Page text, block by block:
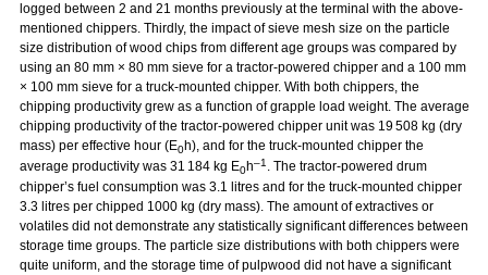
logged between 2 and 21 months previously at the terminal with the above-
mentioned chippers. Thirdly, the impact of sieve mesh size on the particle
size distribution of wood chips from different age groups was compared by
using an 80 mm × 80 mm sieve for a tractor-powered chipper and a 100 mm
× 100 mm sieve for a truck-mounted chipper. With both chippers, the
chipping productivity grew as a function of grapple load weight. The average
chipping productivity of the tractor-powered chipper unit was 19 508 kg (dry
mass) per effective hour (E0h), and for the truck-mounted chipper the
average productivity was 31 184 kg E0h–1 . The tractor-powered drum
chipper’s fuel consumption was 3.1 litres and for the truck-mounted chipper
3.3 litres per chipped 1000 kg (dry mass). The amount of extractives or
volatiles did not demonstrate any statistically significant differences between
storage time groups. The particle size distributions with both chippers were
quite uniform, and the storage time of pulpwood did not have a significant